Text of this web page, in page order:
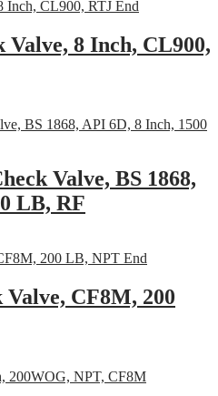
Valve, 8 Inch, CL900,
Valve, BS 1868,
LB, RF
Valve, CF8M, 200